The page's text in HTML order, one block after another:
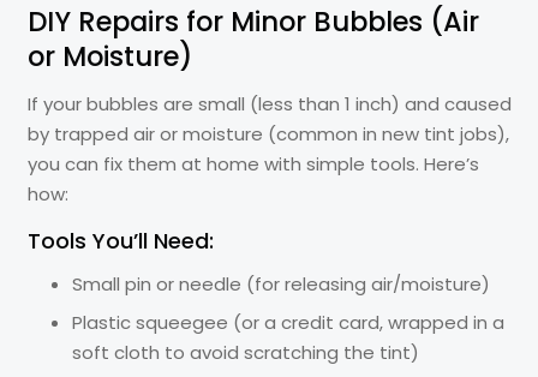
DIY Repairs for Minor Bubbles (Air
or Moisture)
If your bubbles are small (less than 1 inch) and caused
by trapped air or moisture (common in new tint jobs),
you can fix them at home with simple tools. Here’s
how:
Tools You’ll Need:
Small pin or needle (for releasing air/moisture)
Plastic squeegee (or a credit card, wrapped in a
soft cloth to avoid scratching the tint)